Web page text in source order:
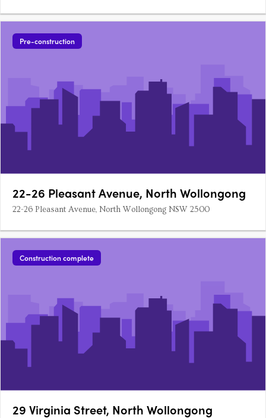
Pre-construction
22-26 Pleasant Avenue, North Wollongong
22-26 Pleasant Avenue, North Wollongong NSW 2500
Construction complete
29 Virginia Street, North Wollongong